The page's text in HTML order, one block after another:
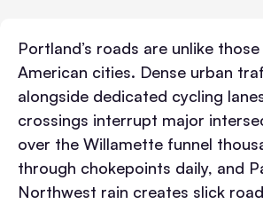
Portland’s roads are unlike
American cities. Dense urban
alongside dedicated cycling
crossings interrupt major
over the Willamette funnel
through chokepoints daily, and
Northwest rain creates slick